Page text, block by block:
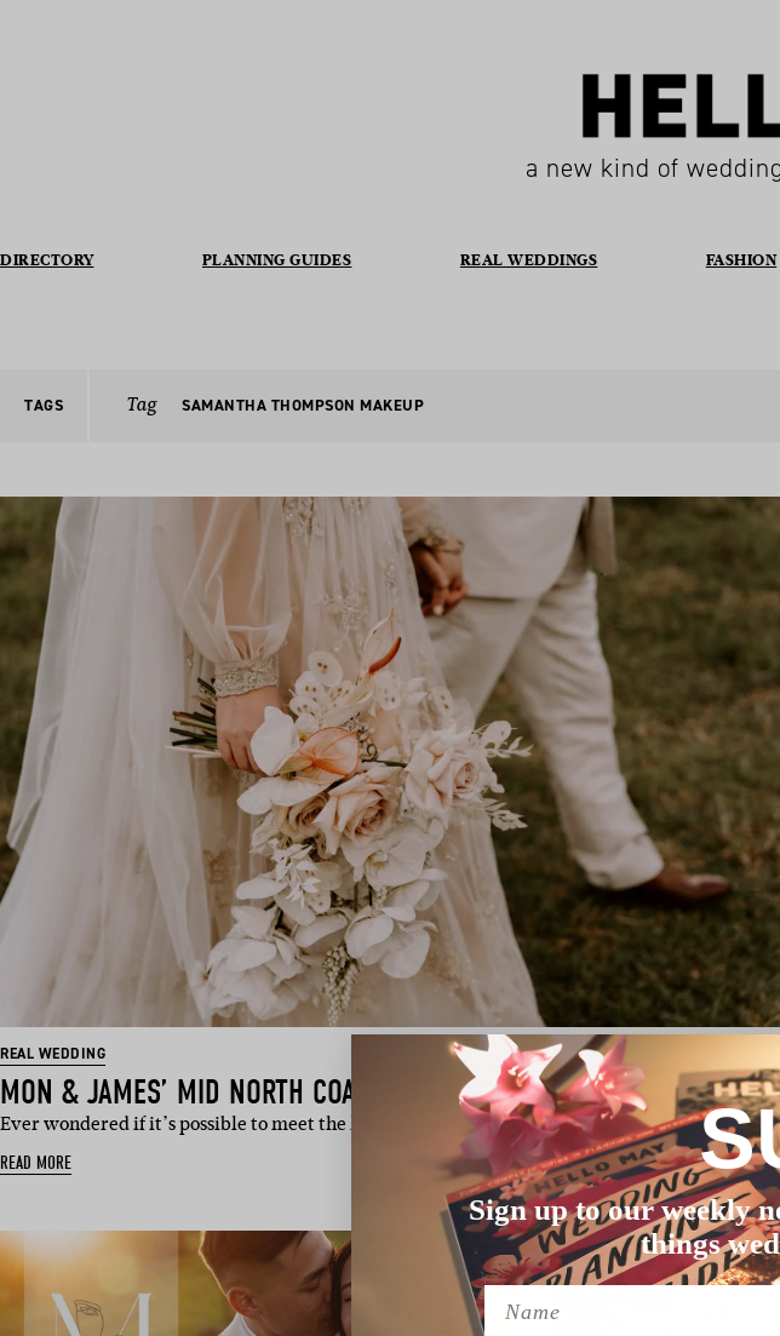
a new kind of
DIRECTORY PLANNING GUIDES REAL WEDDINGS FASHION
TAGS Tag SAMANTHA THOMPSON MAKEUP
REAL WEDDING
MON & JAMES’ MID NORTH COAST WEDDING
Ever wondered if it’s possible to meet the love of your life, swiping through Tinde…
READ MORE
Sign up to our weekly
things
Name